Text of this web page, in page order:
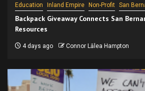
Education Inland Empire Non-Profit San
Backpack Giveaway Connects San
Resources
4 days ago Connor Lālea Hampton